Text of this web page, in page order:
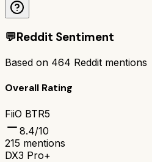
💬Reddit Sentiment
Based on 464 Reddit mentions
Overall Rating
FiiO BTR5
8.4/10
215 mentions
DX3 Pro+